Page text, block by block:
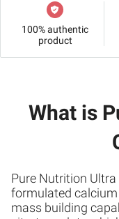
100% authentic
product
What is
Pure Nutrition
formulated
mass building